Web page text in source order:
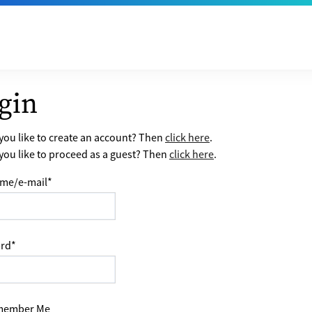
like to create an account? Thenclick here.
like to proceed as a guest? Then click here.
e-mail*
*
Me